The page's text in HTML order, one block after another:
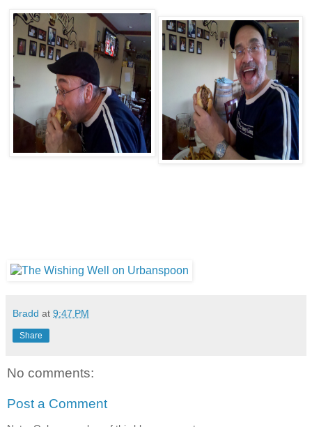
Bradd at 9:47 PM
Share
No comments:
Post a Comment